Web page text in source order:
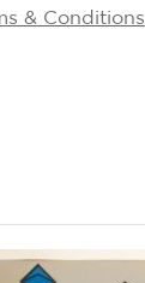
& Conditions